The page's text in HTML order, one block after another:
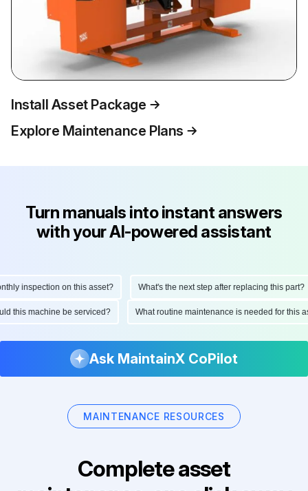
Install Asset Package
Explore Maintenance Plans
Turn manuals into instant answers
with your AI-powered assistant
inspection on this asset? What's the next step after replacing this part?
this machine be serviced? What routine maintenance is needed for
Ask MaintainX CoPilot
MAINTENANCE RESOURCES
Complete asset